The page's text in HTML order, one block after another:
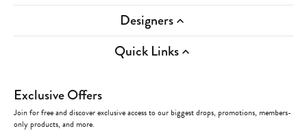
Designers
Quick Links
Exclusive Offers
Join for free and discover exclusive access to our biggest drops, promotions, members-
only products, and more.